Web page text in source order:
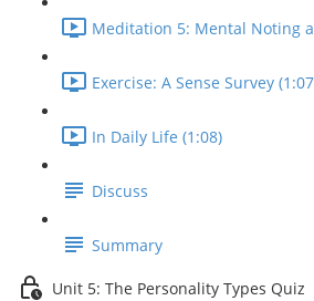
Meditation 5: Mental Noting
Exercise: A Sense Survey
In Daily Life (1:08)
Discuss
Summary
Unit 5: The Personality Types Quiz